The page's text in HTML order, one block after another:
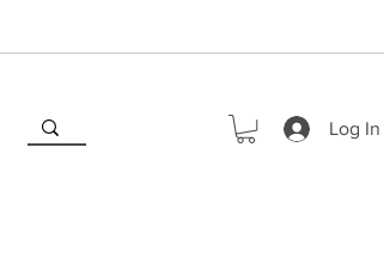
Log In